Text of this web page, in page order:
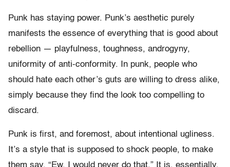
Punk has staying power. Punk’s aesthetic purely
manifests the essence of everything that is good about
rebellion — playfulness, toughness, androgyny,
uniformity of anti-conformity. In punk, people who
should hate each other’s guts are willing to dress alike,
simply because they find the look too compelling to
discard.
Punk is first, and foremost, about intentional ugliness.
It’s a style that is supposed to shock people, to make